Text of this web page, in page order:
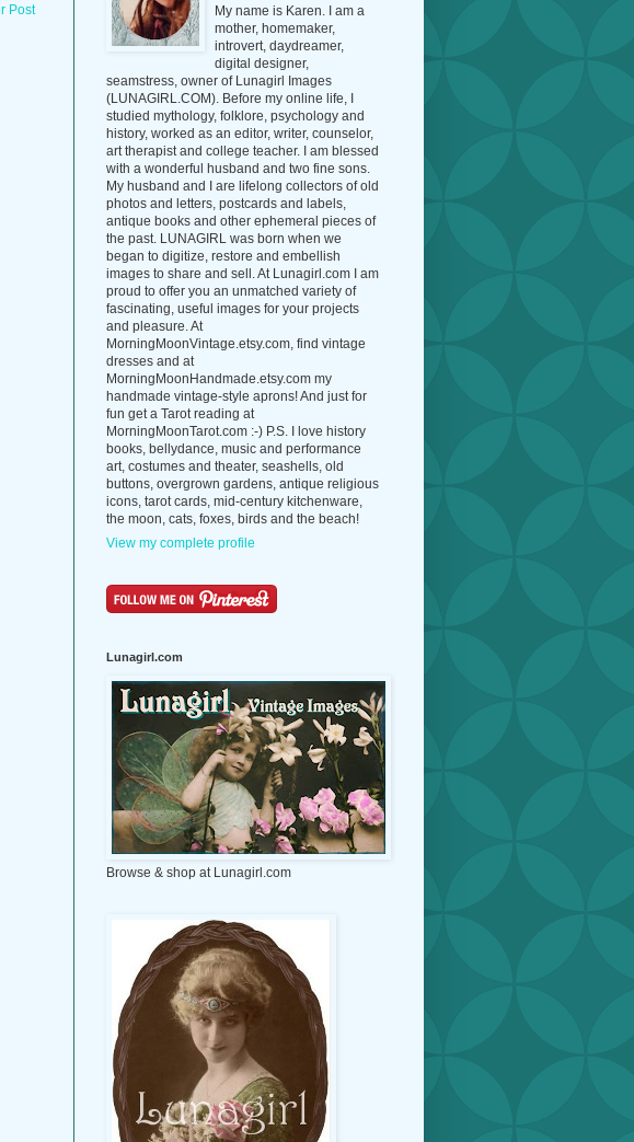
Post
My name is Karen. I am a
mother, homemaker,
introvert, daydreamer,
digital designer,
seamstress, owner of Lunagirl Images
(LUNAGIRL.COM). Before my online life, I
studied mythology, folklore, psychology and
history, worked as an editor, writer, counselor,
art therapist and college teacher. I am blessed
with a wonderful husband and two fine sons.
My husband and I are lifelong collectors of old
photos and letters, postcards and labels,
antique books and other ephemeral pieces of
the past. LUNAGIRL was born when we
began to digitize, restore and embellish
images to share and sell. At Lunagirl.com I am
proud to offer you an unmatched variety of
fascinating, useful images for your projects
and pleasure. At
MorningMoonVintage.etsy.com, find vintage
dresses and at
MorningMoonHandmade.etsy.com my
handmade vintage-style aprons! And just for
fun get a Tarot reading at
MorningMoonTarot.com :-) P.S. I love history
books, bellydance, music and performance
art, costumes and theater, seashells, old
buttons, overgrown gardens, antique religious
icons, tarot cards, mid-century kitchenware,
the moon, cats, foxes, birds and the beach!
View my complete profile
Lunagirl.com
Browse & shop at Lunagirl.com